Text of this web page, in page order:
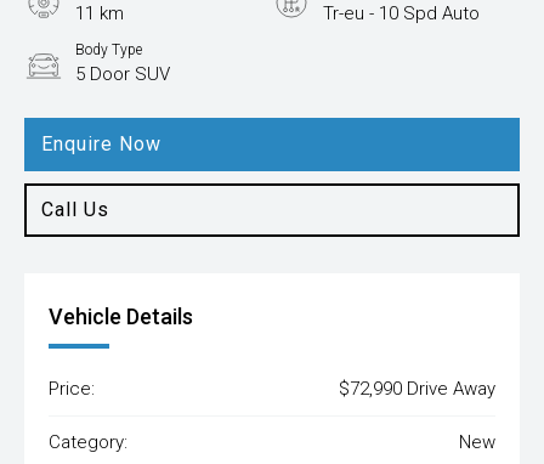
Enquire Now
Call Us
11 km Tr-eu - 10 Spd Auto
Body Type
5 Door SUV
Vehicle Details
Price: $72,990 Drive Away
Category: New